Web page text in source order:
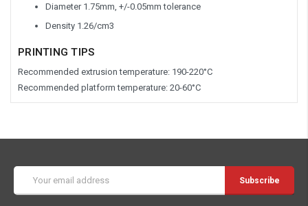
Diameter 1.75mm, +/-0.05mm tolerance
Density 1.26/cm3
PRINTING TIPS
Recommended extrusion temperature: 190-220°C
Recommended platform temperature: 20-60°C
Address